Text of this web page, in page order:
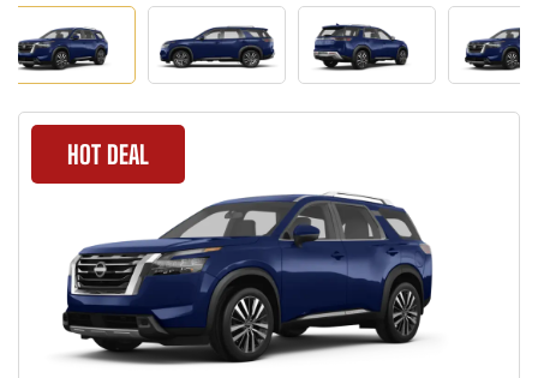
HOT DEAL